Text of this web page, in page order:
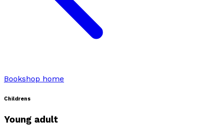
Bookshop home
Childrens
Young adult